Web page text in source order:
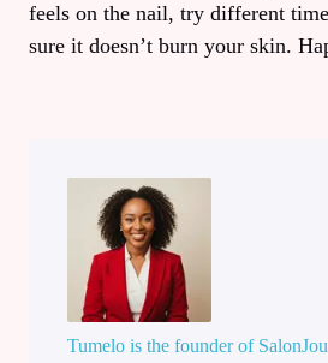
feels on the nail, try different
sure it doesn’t burn your skin.
Tumelo is the founder of